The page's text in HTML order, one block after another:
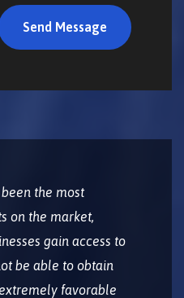
the most
on the market,
gain access to
be able to obtain
favorable